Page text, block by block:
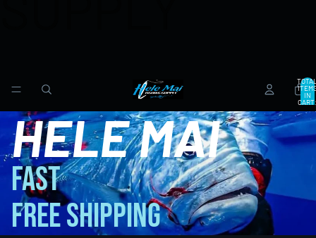
IN
CART:
HELE MAI
FAST
FREE SHIPPING